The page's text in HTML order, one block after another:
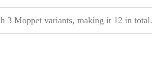
3 Moppet variants, making it 12 in total.